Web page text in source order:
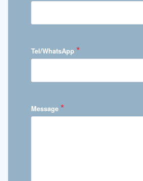
Tel/WhatsApp *
Message *